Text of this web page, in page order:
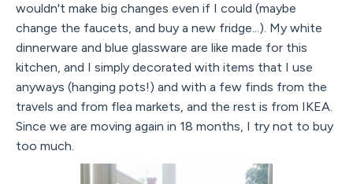
wouldn't make big changes even if I could (maybe
change the faucets, and buy a new fridge...). My white
dinnerware and blue glassware are like made for this
kitchen, and I simply decorated with items that I use
anyways (hanging pots!) and with a few finds from the
travels and from flea markets, and the rest is from IKEA.
Since we are moving again in 18 months, I try not to buy
too much.